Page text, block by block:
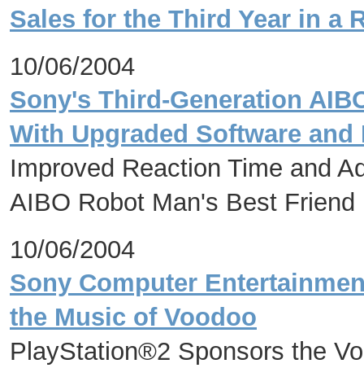
Sales for the Third Year in a
10/06/2004
Sony's Third-Generation
With Upgraded Software and
Improved Reaction Time and
AIBO Robot Man's Best Friend
10/06/2004
Sony Computer
the Music of Voodoo
PlayStation®2 Sponsors the